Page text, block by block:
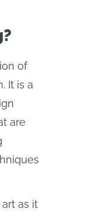
of
It is a
are
as it